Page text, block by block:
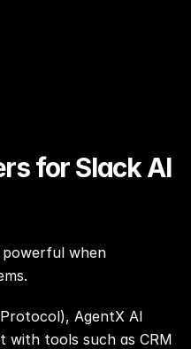
for Slack AI
when
AgentX AI
with tools such as CRM